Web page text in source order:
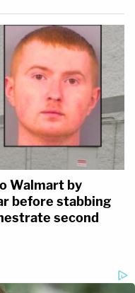
Walmart by
before stabbing
second